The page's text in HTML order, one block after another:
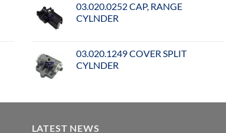
03.020.0252 CAP, RANGE
CYLNDER
03.020.1249 COVER SPLIT
CYLNDER
LATEST NEWS